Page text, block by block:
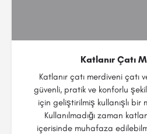
Katlanır Çatı
Katlanır çatı merdiveni çatı
güvenli, pratik ve konforlu
için geliştirilmiş kullanışlı bir
Kullanılmadığı zaman
içerisinde muhafaza